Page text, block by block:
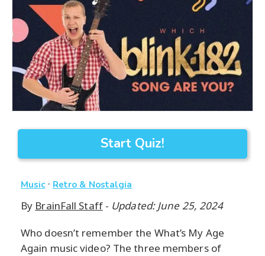
Start Quiz!
Music· Retro & Nostalgia
By BrainFall Staff- Updated: June 25, 2024
Who doesn’t remember the What’s My Age
Again music video? The three members of